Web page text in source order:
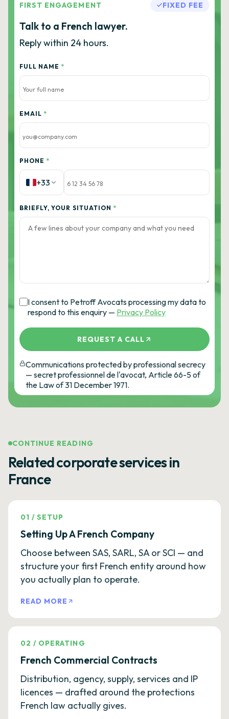
FIRST ENGAGEMENT FIXED FEE
Talk to a French lawyer.
Reply within 24 hours.
FULL NAME *
EMAIL *
PHONE *
+33
BRIEFLY, YOUR SITUATION *
I consent to Petroff Avocats processing my data to
respond to this enquiry — Privacy Policy
REQUEST A CALL
Communications protected by professional secrecy
— secret professionnel de l'avocat, Article 66-5 of
the Law of 31 December 1971.
CONTINUE READING
Related corporate services in
France
01 /SETUP
Setting Up A French Company
Choose between SAS, SARL, SA or SCI — and
structure your first French entity around how
you actually plan to operate.
READ MORE
02 / OPERATING
French Commercial Contracts
Distribution, agency, supply, services and IP
licences — drafted around the protections
French law actually gives.